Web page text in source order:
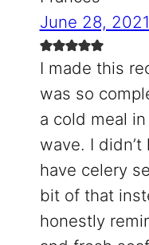
June 28, 2021
I made this
was so
a cold meal
wave. I
have celery
bit of that
honestly